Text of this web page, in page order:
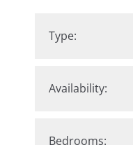
Type:
Availability:
Bedrooms: